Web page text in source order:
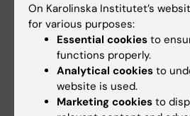
Related articles
On Karolinska Institutet’s
for various purposes:
Essential cookies to
functions properly.
Analytical cookies to
website is used.
Marketing cookies to